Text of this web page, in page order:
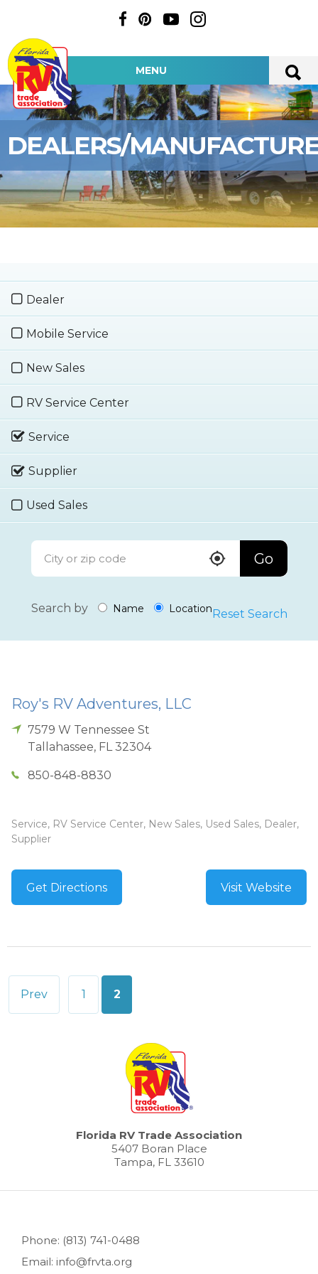
MENU
DEALERS/
Dealer
Mobile Service
New Sales
RV Service Center
Service
Supplier
Used Sales
Go
Search by Name LocationReset Search
Roy's RV Adventures, LLC
7579 W Tennessee St
Tallahassee, FL 32304
850-848-8830
Service, RV Service Center, New Sales, Used Sales, Dealer,
Supplier
Get Directions Visit Website
Posts
pagination
Prev 1 2
Florida RV Trade Association
5407 Boran Place
Tampa, FL 33610
Phone: (813) 741-0488
Email: info@frvta.org